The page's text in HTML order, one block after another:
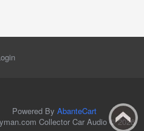
Powered By AbanteCart
Collector Car Audio © 2026